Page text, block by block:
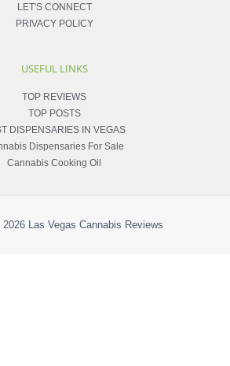
LET'S CONNECT
PRIVACY POLICY
USEFUL LINKS
TOP REVIEWS
TOP POSTS
DISPENSARIES IN VEGAS
Dispensaries For Sale
Cannabis Cooking Oil
Las Vegas Cannabis Reviews